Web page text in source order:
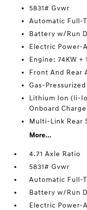
5831# Gvwr
Automatic Full-
Battery w/Run
Electric Power-
Engine: 74KW +
Front And Rear
Gas-
Lithium Ion (li-
Onboard
Multi-Link Rear
More...
4.71 Axle Ratio
5831# Gvwr
Automatic Full-
Battery w/Run
Electric Power-